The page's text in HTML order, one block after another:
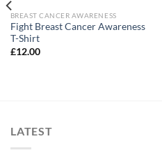
BREAST CANCER AWARENESS
Fight Breast Cancer Awareness
T-Shirt
£12.00
LATEST